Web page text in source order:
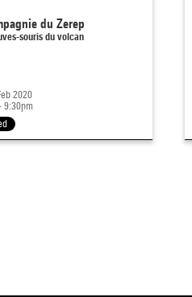
du Zerep
souris du volcan
2020
9:30pm